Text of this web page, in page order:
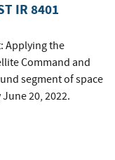
IR 8401
Applying the
Command and
segment of space
20, 2022.